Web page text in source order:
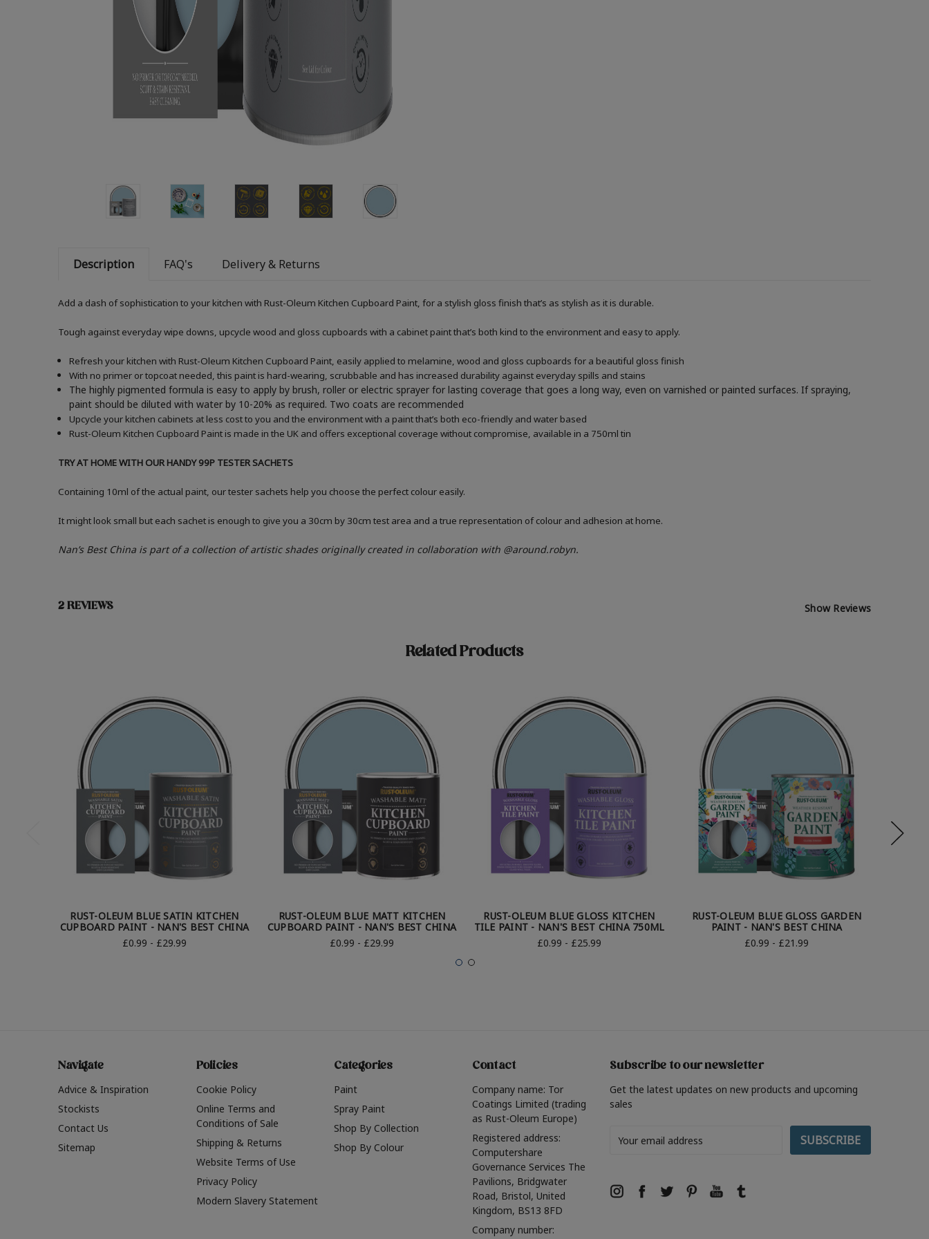
Description FAQ's Delivery & Returns
Add a dash of sophistication to your kitchen with Rust-Oleum Kitchen Cupboard Paint, for a stylish gloss finish that’s as stylish as it is durable.
Tough against everyday wipe downs, upcycle wood and gloss cupboards with a cabinet paint that’s both kind to the environment and easy to apply.
Refresh your kitchen with Rust-Oleum Kitchen Cupboard Paint, easily applied to melamine, wood and gloss cupboards for a beautiful gloss finish
With no primer or topcoat needed, this paint is hard-wearing, scrubbable and has increased durability against everyday spills and stains
The highly pigmented formula is easy to apply by brush, roller or electric sprayer for lasting coverage that goes a long way, even on varnished or painted surfaces.If spraying,
paint should be diluted with water by 10-20% as required. Two coats are recommended
Upcycle your kitchen cabinets at less cost to you and the environment with a paint that’s both eco-friendly and water based
Rust-Oleum Kitchen Cupboard Paint is made in the UK and offers exceptional coverage without compromise, available in a 750ml tin
TRY AT HOME WITH OUR HANDY 99P TESTER SACHETS
Containing 10ml of the actual paint, our tester sachets help you choose the perfect colour easily.
It might look small but each sachet is enough to give you a 30cm by 30cm test area and a true representation of colour and adhesion at home.
Nan’s Best China is part of a collection ofartistic shadesoriginally created in collaboration with @around.robyn.
2 REVIEWS Show Reviews
Related Products
RUST-OLEUM BLUE SATIN KITCHEN
CUPBOARD PAINT - NAN'S BEST CHINA
£0.99 - £29.99
RUST-OLEUM BLUE MATT KITCHEN
CUPBOARD PAINT - NAN'S BEST CHINA
£0.99 - £29.99
RUST-OLEUM BLUE GLOSS KITCHEN
TILE PAINT - NAN'S BEST CHINA 750ML
£0.99 - £25.99
RUST-OLEUM BLUE GLOSS GARDEN
PAINT - NAN'S BEST CHINA
£0.99 - £21.99
Navigate
Advice & Inspiration
Stockists
Contact Us
Sitemap
Policies
Cookie Policy
Online Terms and
Conditions of Sale
Shipping & Returns
Website Terms of Use
Privacy Policy
Modern Slavery Statement
Categories
Paint
Spray Paint
Shop By Collection
Shop By Colour
Contact
Company name: Tor
Coatings Limited (trading
as Rust-Oleum Europe)
Registered address:
Computershare
Governance Services The
Pavilions, Bridgwater
Road, Bristol, United
Kingdom, BS13 8FD
Company number:
Subscribe to our newsletter
Get the latest updates on new products and upcoming
sales
Address